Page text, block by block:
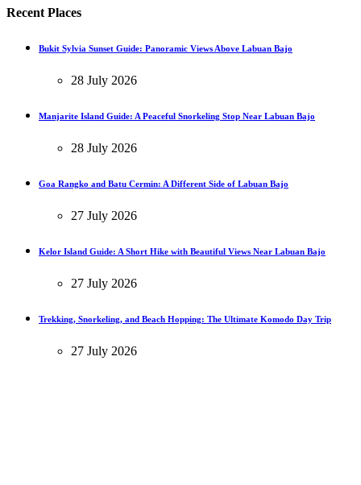
Recent Places
Bukit Sylvia Sunset Guide: Panoramic Views Above Labuan Bajo
28 July 2026
Manjarite Island Guide: A Peaceful Snorkeling Stop Near Labuan Bajo
28 July 2026
Goa Rangko and Batu Cermin: A Different Side of Labuan Bajo
27 July 2026
Kelor Island Guide: A Short Hike with Beautiful Views Near Labuan Bajo
27 July 2026
Trekking, Snorkeling, and Beach Hopping: The Ultimate Komodo Day Trip
27 July 2026